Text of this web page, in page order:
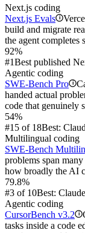
Next.js coding
Next.js Evals i
build and migrate
the agent completes
92%
#1Best published
Agentic coding
SWE-Bench Pro i
handed actual
code that genuinely
54%
#15 of 18Best:
Multilingual coding
SWE-Bench
problems span
how broadly the AI
79.8%
#3 of 10Best:
Agentic coding
CursorBench v3.2 i
tasks inside a code